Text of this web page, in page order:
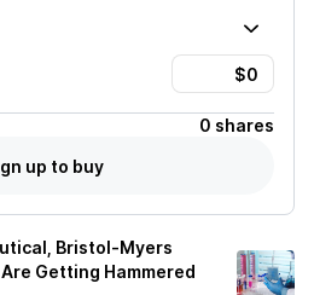
0 shares
up to buy
Bristol-Myers
Getting Hammered